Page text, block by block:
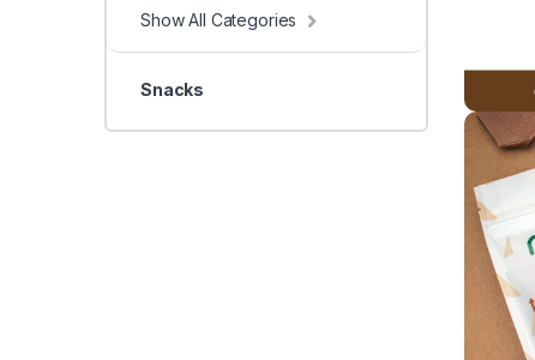
Show All Categories
Snacks